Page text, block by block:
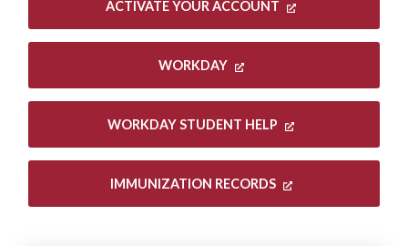
ACTIVATE YOUR ACCOUNT
WORKDAY
WORKDAY STUDENT HELP
IMMUNIZATION RECORDS